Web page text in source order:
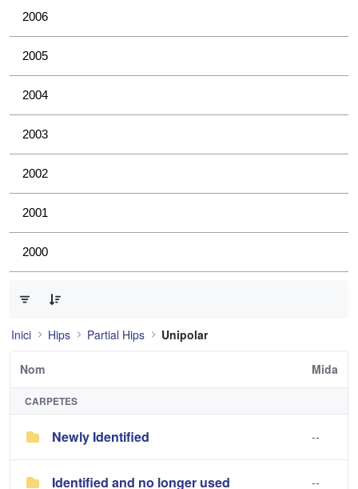
2006
2005
2004
2003
2002
2001
2000
Inici Hips Partial Hips Unipolar
Nom Mida
CARPETES
Newly Identified --
Identified and no longer used --